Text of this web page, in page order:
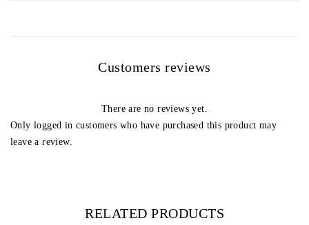
Customers reviews
There are no reviews yet.
Only logged in customers who have purchased this product may
leave a review.
RELATED PRODUCTS